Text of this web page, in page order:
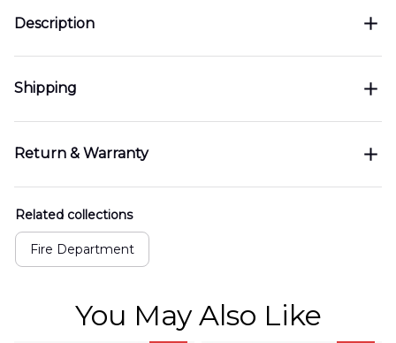
Description
Shipping
Return & Warranty
Related collections
Fire Department
You May Also Like